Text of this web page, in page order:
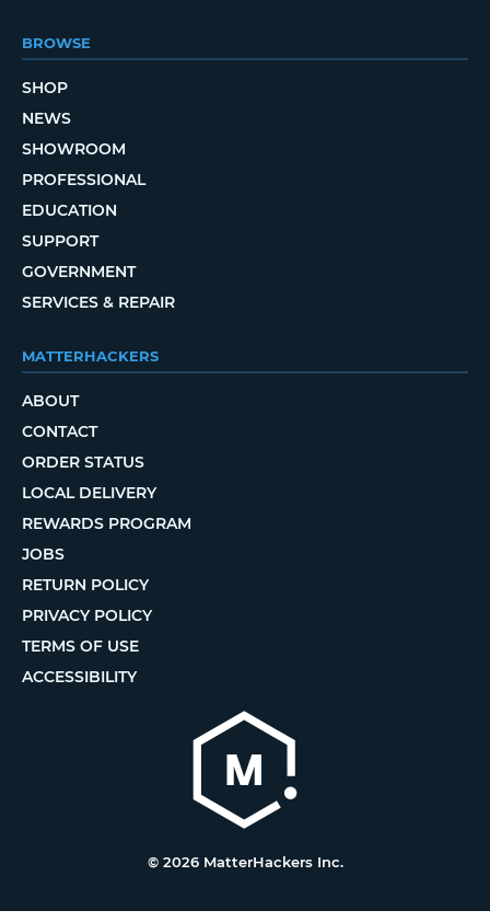
BROWSE
SHOP
NEWS
SHOWROOM
PROFESSIONAL
EDUCATION
SUPPORT
GOVERNMENT
SERVICES & REPAIR
MATTERHACKERS
ABOUT
CONTACT
ORDER STATUS
LOCAL DELIVERY
REWARDS PROGRAM
JOBS
RETURN POLICY
PRIVACY POLICY
TERMS OF USE
ACCESSIBILITY
© 2026 MatterHackers Inc.